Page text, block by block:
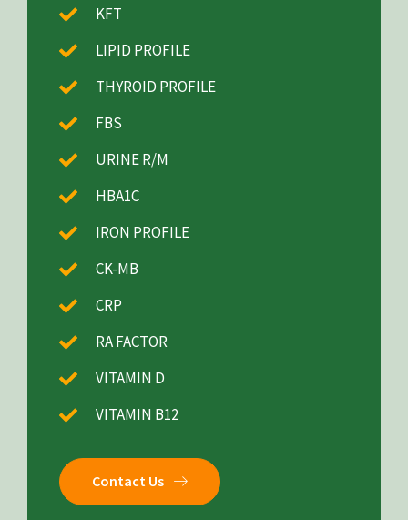
KFT
LIPID PROFILE
THYROID PROFILE
FBS
URINE R/M
HBA1C
IRON PROFILE
CK-MB
CRP
RA FACTOR
VITAMIN D
VITAMIN B12
Contact Us